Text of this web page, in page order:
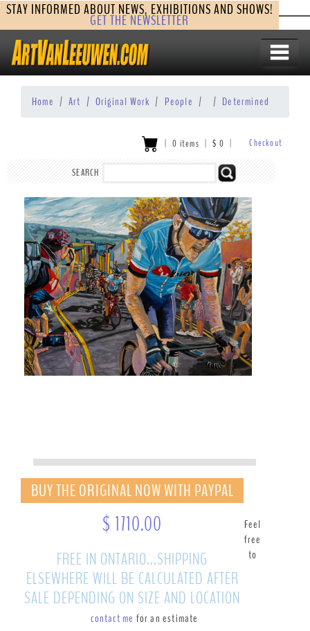
STAY INFORMED ABOUT NEWS, EXHIBITIONS AND SHOWS!
GET THE NEWSLETTER
Home Art Original Work People Determined
Checkout
| 0 items | $ 0 |
SEARCH
BUY THE ORIGINAL NOW WITH PAYPAL
$ 1710.00
FREE IN ONTARIO...SHIPPING
ELSEWHERE WILL BE CALCULATED AFTER
SALE DEPENDING ON SIZE AND LOCATION
Feel
free
to
contact me for an estimate